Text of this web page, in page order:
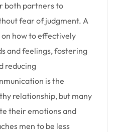
both partners to
fear of judgment. A
how to effectively
and feelings, fostering
reducing
is the
relationship, but many
their emotions and
men to be less